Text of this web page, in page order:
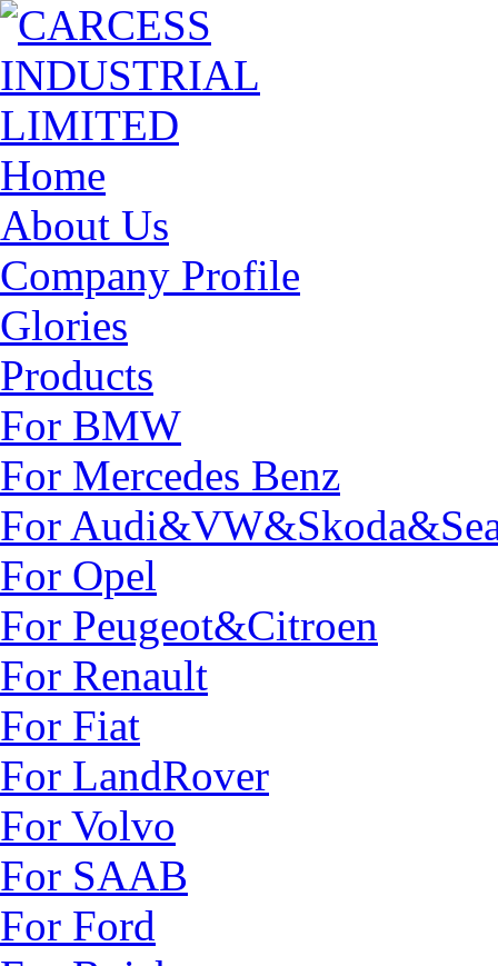
Home
About Us
Company Profile
Glories
Products
For BMW
For Mercedes Benz
For
For Opel
For Peugeot&Citroen
For Renault
For Fiat
For LandRover
For Volvo
For SAAB
For Ford